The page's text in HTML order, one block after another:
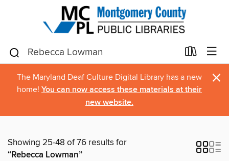
The Maryland Deaf Culture Digital Library has a new
home! You can now access these materials at their
new website.
×
Showing 25-48 of 76 results for
“Rebecca Lowman”